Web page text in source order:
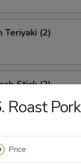
Teriyaki (2)
Stick (2)
Rangoon (6)
Roast Pork
Price